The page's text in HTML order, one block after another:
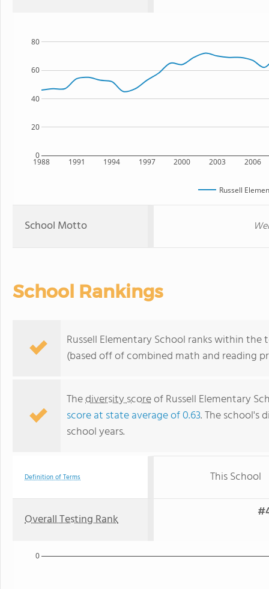
1988 1991 1994 1997 2000 2003 2006
0
20
40
60
80
Russell
School Motto
School Rankings
Russell Elementary School ranks within
(based off of combined math and reading
Thediversity scoreof Russell Elementary
score at state average of 0.63. The school's
school years.
Definition of Terms This School
Overall Testing Rank
0